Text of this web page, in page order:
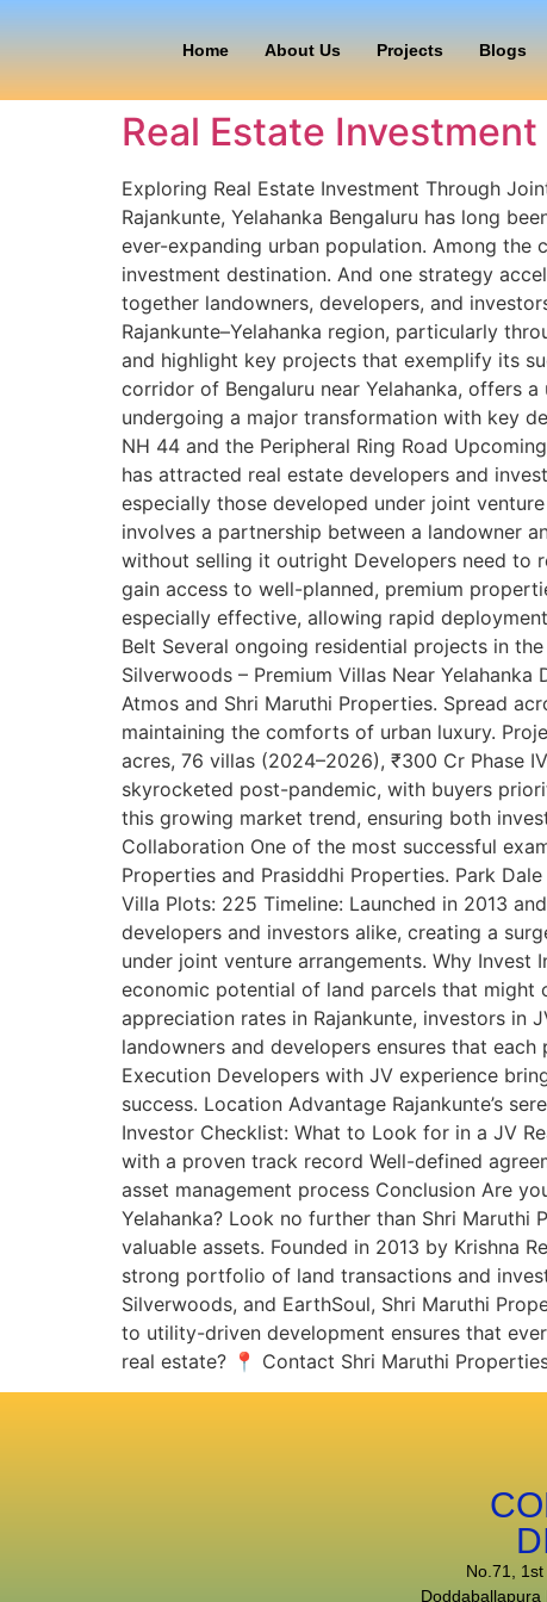
Home About Us Projects Blogs
Real Estate
Exploring Real Estate Investment Through
Rajankunte, Yelahanka Bengaluru has long
ever-expanding urban population. Among the
investment destination. And one strategy
together landowners, developers, and
Rajankunte–Yelahanka region, particularly
and highlight key projects that exemplify its
corridor of Bengaluru near Yelahanka, offers
undergoing a major transformation with key
NH 44 and the Peripheral Ring Road
has attracted real estate developers and
especially those developed under joint
involves a partnership between a landowner
without selling it outright Developers need to
gain access to well-planned, premium
especially effective, allowing rapid
Belt Several ongoing residential projects in
Silverwoods – Premium Villas Near
Atmos and Shri Maruthi Properties. Spread
maintaining the comforts of urban luxury.
acres, 76 villas (2024–2026), ₹300 Cr Phase
skyrocketed post-pandemic, with buyers
this growing market trend, ensuring both
Collaboration One of the most successful
Properties and Prasiddhi Properties. Park
Villa Plots: 225 Timeline: Launched in 2013
developers and investors alike, creating a
under joint venture arrangements. Why Invest
economic potential of land parcels that might
appreciation rates in Rajankunte, investors in
landowners and developers ensures that
Execution Developers with JV experience
success. Location Advantage Rajankunte’s
Investor Checklist: What to Look for in a JV
with a proven track record Well-defined
asset management process Conclusion Are
Yelahanka? Look no further than Shri
valuable assets. Founded in 2013 by Krishna
strong portfolio of land transactions and
Silverwoods, and EarthSoul, Shri Maruthi
to utility-driven development ensures that
real estate? 📍 Contact Shri Maruthi
No.71,
Doddaballapura